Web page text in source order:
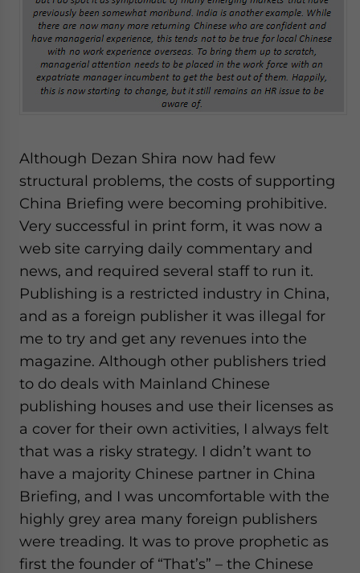
Although Dezan Shira now had few
structural problems, the costs of supporting
China Briefing were becoming prohibitive.
Very successful in print form, it was now a
web site carrying daily commentary and
news, and required several staff to run it.
Publishing is a restricted industry in China,
and as a foreign publisher it was illegal for
me to try and get any revenues into the
magazine. Although other publishers tried
to do deals with Mainland Chinese
publishing houses and use their licenses as
a cover for their own activities, I always felt
that was a risky strategy. I didn’t want to
have a majority Chinese partner in China
Briefing, and I was uncomfortable with the
highly grey area many foreign publishers
were treading. It was to prove prophetic as
first the founder of “That’s” – the Chinese